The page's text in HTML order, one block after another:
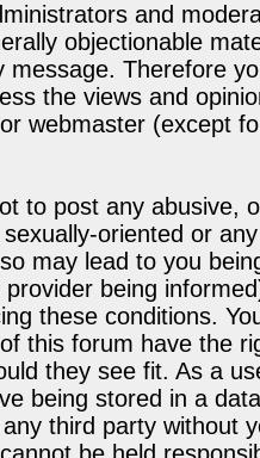
and
objectionable
message. Therefore
the views and
webmaster (except
to post any abusive,
oriented or
may lead to you
being
these conditions.
this forum have the
they see fit. As a
being stored in a
third party without